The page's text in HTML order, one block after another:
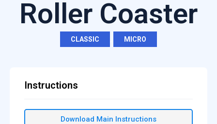
Roller Coaster
CLASSIC MICRO
Instructions
Download Main Instructions